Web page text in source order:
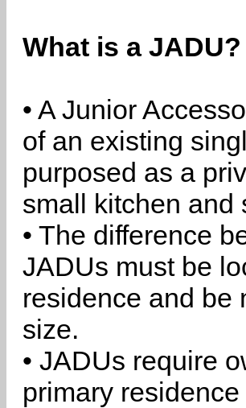
What is a JADU?
• A Junior
of an existing
purposed as a
small kitchen and
• The difference
JADUs must be
residence and be
size.
• JADUs require
primary